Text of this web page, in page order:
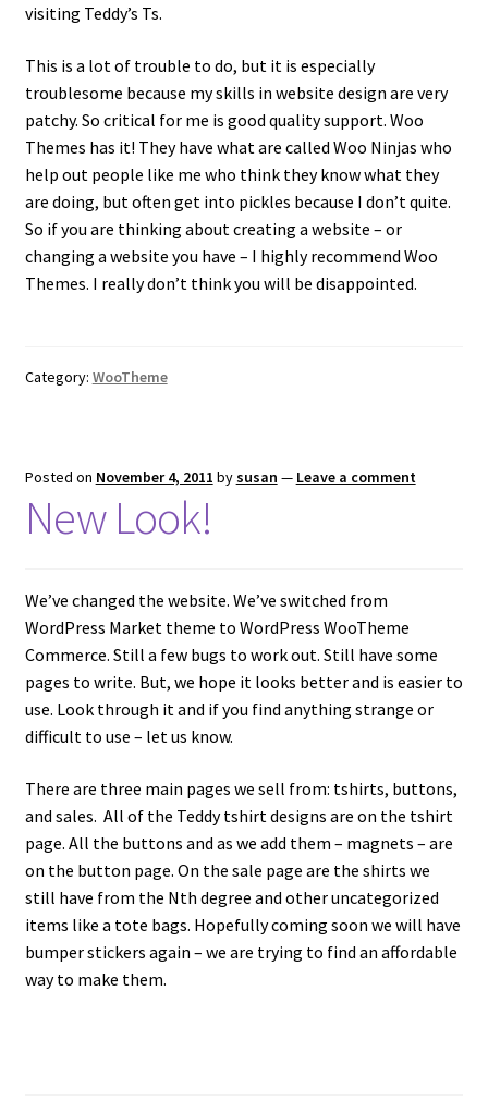
visiting Teddy’s Ts.
This is a lot of trouble to do, but it is especially
troublesome because my skills in website design are very
patchy. So critical for me is good quality support. Woo
Themes has it! They have what are called Woo Ninjas who
help out people like me who think they know what they
are doing, but often get into pickles because I don’t quite.
So if you are thinking about creating a website – or
changing a website you have – I highly recommend Woo
Themes. I really don’t think you will be disappointed.
Category: WooTheme
Posted on November 4, 2011 bysusan — Leave a comment
New Look!
We’ve changed the website. We’ve switched from
WordPress Market theme to WordPress WooTheme
Commerce. Still a few bugs to work out. Still have some
pages to write. But, we hope it looks better and is easier to
use. Look through it and if you find anything strange or
difficult to use – let us know.
There are three main pages we sell from: tshirts, buttons,
and sales. All of the Teddy tshirt designs are on the tshirt
page. All the buttons and as we add them – magnets – are
on the button page. On the sale page are the shirts we
still have from the Nth degree and other uncategorized
items like a tote bags. Hopefully coming soon we will have
bumper stickers again – we are trying to find an affordable
way to make them.